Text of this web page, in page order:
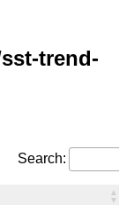
trend-
Search: